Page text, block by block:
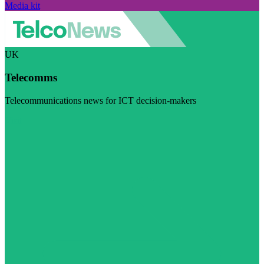
Media kit
UK
Telecomms
Telecommunications news for ICT decision-makers